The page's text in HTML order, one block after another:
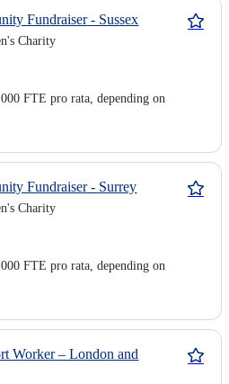
Fundraiser - Sussex
Charity
FTE pro rata, depending on
Fundraiser - Surrey
Charity
FTE pro rata, depending on
Worker – London and